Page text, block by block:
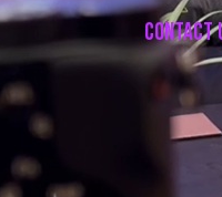
Contact